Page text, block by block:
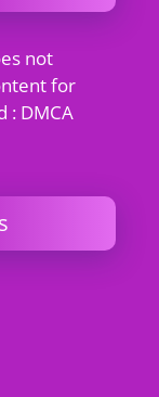
not
for
: DMCA